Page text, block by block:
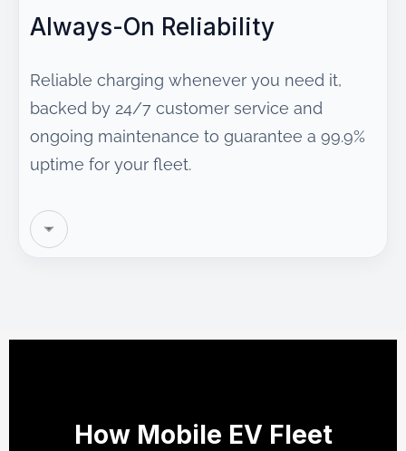
Always-On Reliability
Reliable charging whenever you need it,
backed by 24/7 customer service and
ongoing maintenance to guarantee a 99.9%
uptime for your fleet.
How Mobile EV Fleet